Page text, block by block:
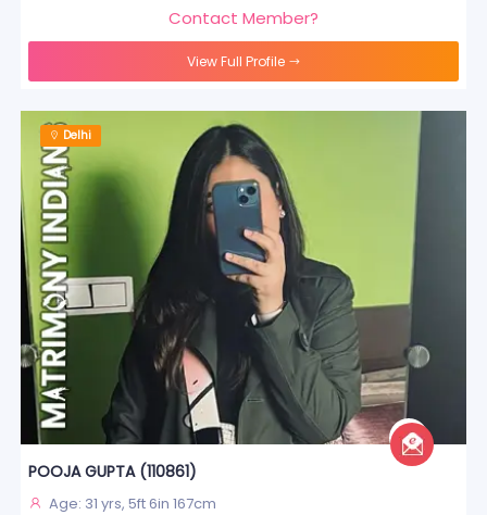
Contact Member?
View Full Profile
Delhi
POOJA GUPTA (110861)
Age: 31 yrs, 5ft 6in 167cm